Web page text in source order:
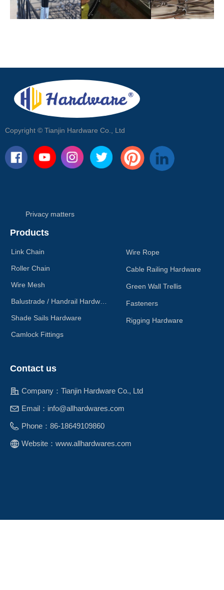
Products
Link Chain
Roller Chain
Wire Mesh
Shade Sails Hardware
Camlock Fittings
Wire Rope
Cable Railing Hardware
Green Wall Trellis
Fasteners
Rigging Hardware
Contact us
Company： Tianjin Hardware Co., Ltd
Email： info@allhardwares.com
Phone： 86-18649109860
Website： www.allhardwares.com
Copyright © Tianjin Hardware Co., Ltd
Privacy matters